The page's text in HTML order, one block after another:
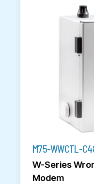
M75-WWCTL-
W-Series
Modem